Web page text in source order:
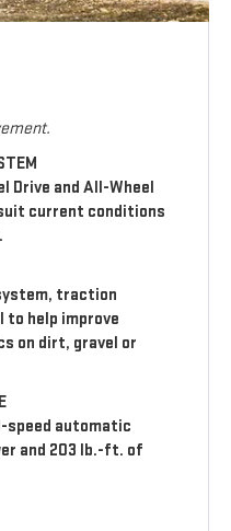
Drive and All-Wheel
current conditions
traction
help improve
on dirt, gravel or
speed automatic
and 203 lb.-ft. of